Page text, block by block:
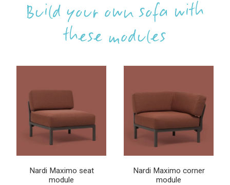
Build your own sofa with
these modules
Nardi Maximo seat
module
Nardi Maximo corner
module